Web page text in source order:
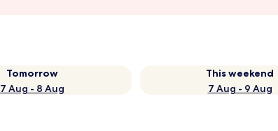
Tomorrow
7 Aug - 8 Aug
This weekend
7 Aug - 9 Aug